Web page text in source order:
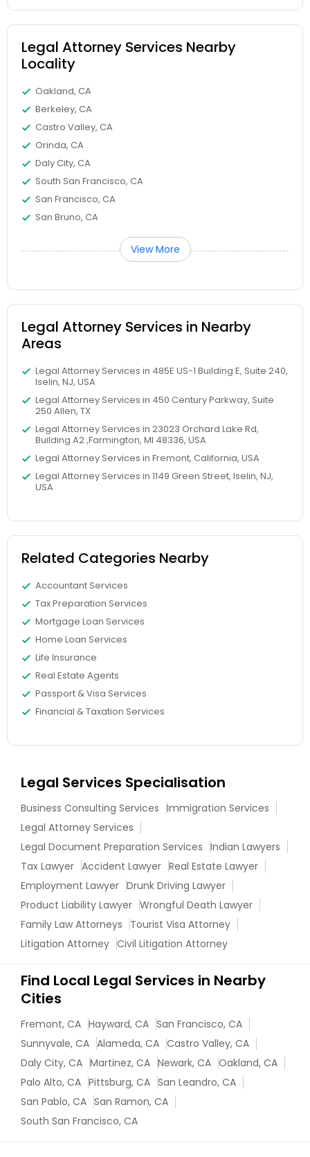
EB5 Attorneys
H1B Lawyers
Tourist Visa Attorney
Immigration Services
Legal Attorney Services
Family Law Attorneys
Law Firms
Divorce Attorney
Immigration Lawyers
Indian Lawyers
Legal Attorney Services Nearby
Locality
Oakland, CA
Berkeley, CA
Castro Valley, CA
Orinda, CA
Daly City, CA
South San Francisco, CA
San Francisco, CA
San Bruno, CA
View More
Legal Attorney Services in Nearby
Areas
Legal Attorney Services in 485E US-1 Building E, Suite 240,
Iselin, NJ, USA
Legal Attorney Services in 450 Century Parkway, Suite
250 Allen, TX
Legal Attorney Services in 23023 Orchard Lake Rd,
Building A2 ,Farmington, MI 48336, USA
Legal Attorney Services in Fremont, California, USA
Legal Attorney Services in 1149 Green Street, Iselin, NJ,
USA
Related Categories Nearby
Accountant Services
Tax Preparation Services
Mortgage Loan Services
Home Loan Services
Life Insurance
Real Estate Agents
Passport & Visa Services
Financial & Taxation Services
Legal Services Specialisation
Business Consulting Services Immigration Services
Legal Attorney Services
Legal Document Preparation Services Indian Lawyers
Tax Lawyer Accident Lawyer Real Estate Lawyer
Employment Lawyer Drunk Driving Lawyer
Product Liability Lawyer Wrongful Death Lawyer
Family Law Attorneys
Tourist Visa Attorney
Litigation Attorney Civil Litigation Attorney
Find Local Legal Services in Nearby
Cities
Fremont, CA Hayward, CA San Francisco, CA
Sunnyvale, CA Alameda, CA Castro Valley, CA
Daly City, CA Martinez, CA Newark, CA Oakland, CA
Palo Alto, CA Pittsburg, CA San Leandro, CA
San Pablo, CA San Ramon, CA
South San Francisco, CA